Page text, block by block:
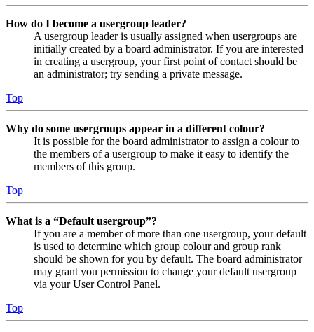
How do I become a usergroup leader?
A usergroup leader is usually assigned when usergroups are
initially created by a board administrator. If you are interested
in creating a usergroup, your first point of contact should be
an administrator; try sending a private message.
Top
Why do some usergroups appear in a different colour?
It is possible for the board administrator to assign a colour to
the members of a usergroup to make it easy to identify the
members of this group.
Top
What is a “Default usergroup”?
If you are a member of more than one usergroup, your default
is used to determine which group colour and group rank
should be shown for you by default. The board administrator
may grant you permission to change your default usergroup
via your User Control Panel.
Top